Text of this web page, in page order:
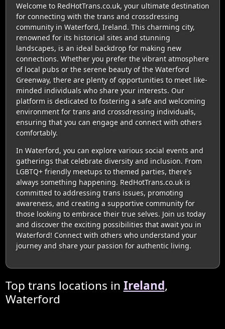
Welcome to RedHotTrans.co.uk, your ultimate destination
for connecting with the trans and crossdressing
community in Waterford, Ireland. This charming city,
renowned for its historical sites and stunning
landscapes, is an ideal backdrop for making new
connections. Whether you prefer the vibrant atmosphere
of local pubs or the serene beauty of the Waterford
Greenway, there are plenty of opportunities to meet like-
minded individuals who share your interests. Our
platform is dedicated to fostering a safe and welcoming
environment for trans and crossdressing individuals,
ensuring that you can engage and connect with others
comfortably.
In Waterford, you can explore various social events and
gatherings that celebrate diversity and inclusion. From
LGBTQ+ friendly meetups to themed parties, there's
always something happening. RedHotTrans.co.uk is
committed to addressing trans issues, promoting
awareness, and creating a supportive community for
those looking to embrace their true selves. Join us today
and discover the exciting possibilities that await you in
Waterford! Connect with others who understand your
journey and share your passion for authentic living.
Top trans locations in Ireland,
Waterford